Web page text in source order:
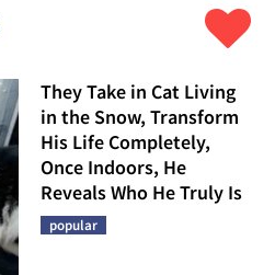
They Take in Cat Living
in the Snow, Transform
His Life Completely,
Once Indoors, He
Reveals Who He Truly Is
popular